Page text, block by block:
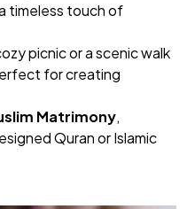
timeless touch of
picnic or a scenic walk
for creating
Matrimony,
Quran or Islamic